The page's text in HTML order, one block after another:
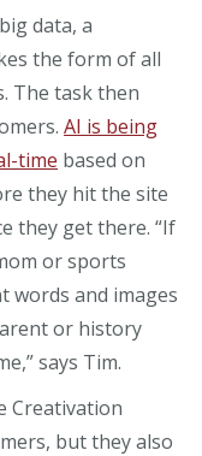
data, a
the form of all
The task then
AI is being
time based on
they hit the site
they get there. “If
or sports
words and images
or history
says Tim.
Creativation
but they also